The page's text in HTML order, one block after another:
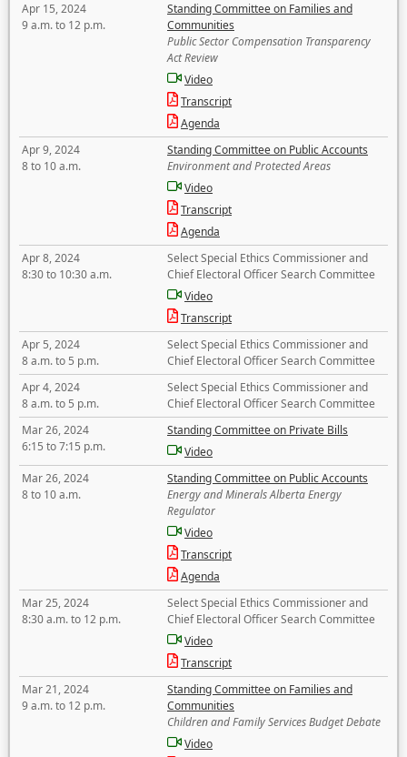
Apr 15, 2024
9 a.m. to 12 p.m.
Standing Committee on Families and
Communities
Public Sector Compensation Transparency
Act Review
Video
Transcript
Agenda
Apr 9, 2024
8 to 10 a.m.
Standing Committee on Public Accounts
Environment and Protected Areas
Video
Transcript
Agenda
Apr 8, 2024
8:30 to 10:30 a.m.
Select Special Ethics Commissioner and
Chief Electoral Officer Search Committee
Video
Transcript
Apr 5, 2024
8 a.m. to 5 p.m.
Select Special Ethics Commissioner and
Chief Electoral Officer Search Committee
Apr 4, 2024
8 a.m. to 5 p.m.
Select Special Ethics Commissioner and
Chief Electoral Officer Search Committee
Mar 26, 2024
6:15 to 7:15 p.m.
Standing Committee on Private Bills
Video
Mar 26, 2024
8 to 10 a.m.
Standing Committee on Public Accounts
Energy and Minerals Alberta Energy
Regulator
Video
Transcript
Agenda
Mar 25, 2024
8:30 a.m. to 12 p.m.
Select Special Ethics Commissioner and
Chief Electoral Officer Search Committee
Video
Transcript
Mar 21, 2024
9 a.m. to 12 p.m.
Standing Committee on Families and
Communities
Children and Family Services Budget Debate
Video